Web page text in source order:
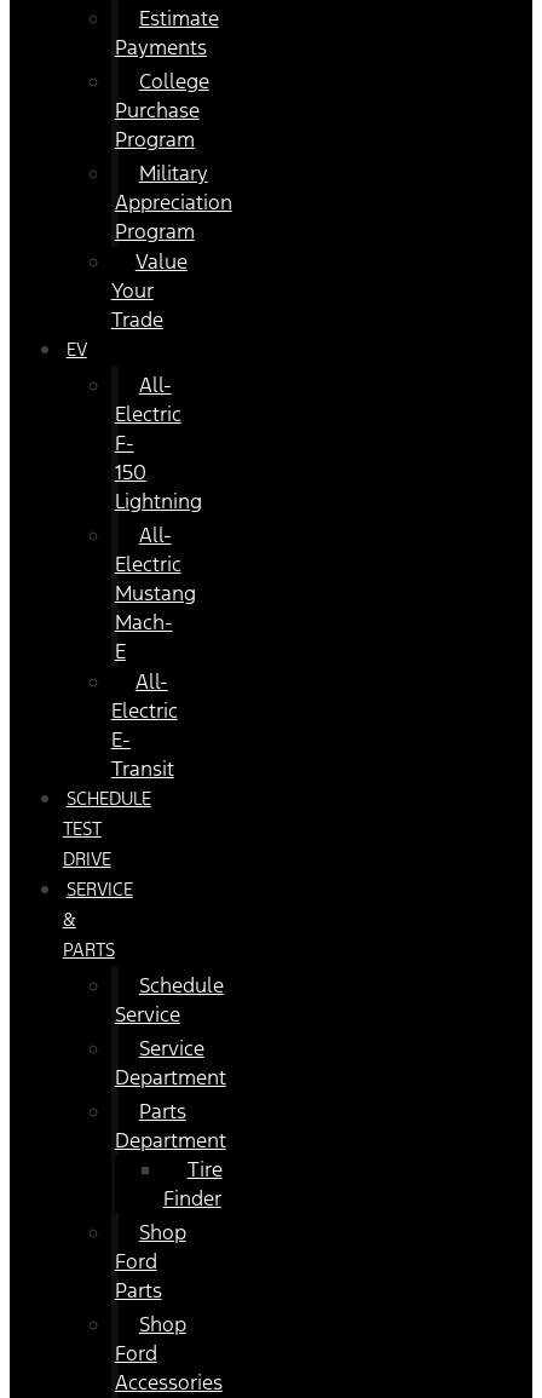
Estimate
Payments
College
Purchase
Program
Military
Appreciation
Program
Value
Your
Trade
EV
All-
Electric
F-
150
Lightning
All-
Electric
Mustang
Mach-
E
All-
Electric
E-
Transit
SCHEDULE
TEST
DRIVE
SERVICE
&
PARTS
Schedule
Service
Service
Department
Parts
Department
Tire
Finder
Shop
Ford
Parts
Shop
Ford
Accessories